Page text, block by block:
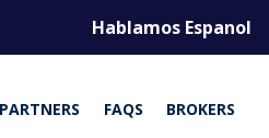
Hablamos Espanol
FAQS BROKERS